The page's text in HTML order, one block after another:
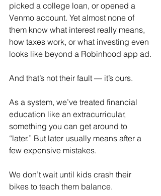
picked a college loan, or opened a
Venmo account. Yet almost none of
them know what interest really means,
how taxes work, or what investing even
looks like beyond a Robinhood app ad.
And that’s not their fault — it’s ours.
As a system, we’ve treated financial
education like an extracurricular,
something you can get around to
“later.” But later usually means after a
few expensive mistakes.
We don’t wait until kids crash their
bikes to teach them balance.